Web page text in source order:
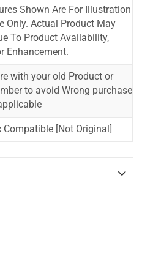
Shown Are For Illustration
Only. Actual Product May
To Product Availability,
Enhancement.
with your old Product or
to avoid Wrong purchase
Compatible [Not Original]